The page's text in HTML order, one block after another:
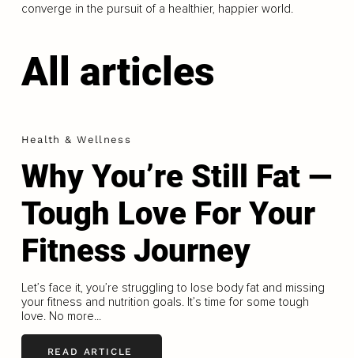
converge in the pursuit of a healthier, happier world.
All articles
Health & Wellness
Why You’re Still Fat —
Tough Love For Your
Fitness Journey
Let’s face it, you’re struggling to lose body fat and missing
your fitness and nutrition goals. It’s time for some tough
love. No more...
READ ARTICLE